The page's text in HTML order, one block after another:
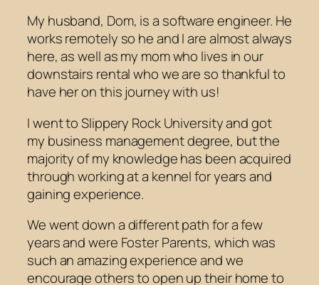
My husband, Dom, is a software engineer. He
works remotely so he and I are almost always
here, as well as my mom who lives in our
downstairs rental who we are so thankful to
have her on this journey with us!
I went to Slippery Rock University and got
my business management degree, but the
majority of my knowledge has been acquired
through working at a kennel for years and
gaining experience.
We went down a different path for a few
years and were Foster Parents, which was
such an amazing experience and we
encourage others to open up their home to